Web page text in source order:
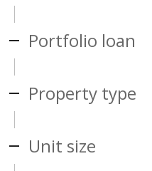
Portfolio loan
Property type
Unit size